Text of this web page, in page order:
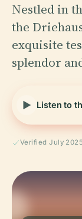
Nestled in
the
exquisite
splendor
Listen to
Verified July 2025